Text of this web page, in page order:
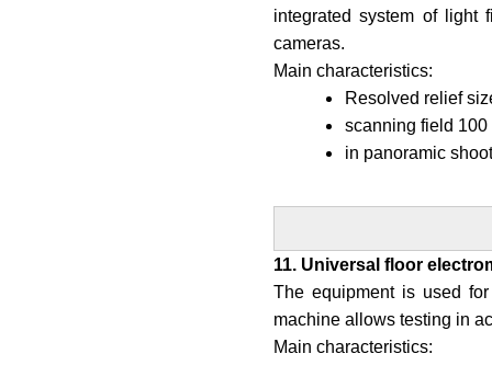
integrated system of
cameras.
Main characteristics:
Resolved relief
scanning field 100
in panoramic
11. Universal floor
The equipment is used
machine allows testing in
Main characteristics: